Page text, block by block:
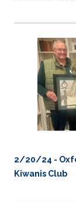
2/20/24 -
Kiwanis Club